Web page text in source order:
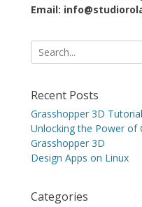
Email:
Search
for:
Recent Posts
Grasshopper 3D
Unlocking the Power of
Grasshopper 3D
Design Apps on Linux
Categories